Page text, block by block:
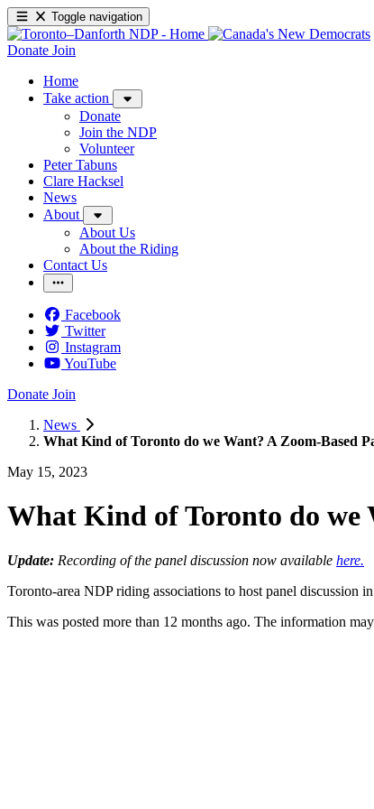
Toggle navigation
Donate Join
Home
Take action
Donate
Join the NDP
Volunteer
Peter Tabuns
Clare Hacksel
News
About
About Us
About the Riding
Contact Us
Facebook
Twitter
Instagram
YouTube
Donate Join
News
What Kind of Toronto do we Want? A Zoom-Based
May 15, 2023
What Kind of Toronto do we
Update: Recording of the panel discussion now available here.
Toronto-area NDP riding associations to host panel discussion
This was posted more than 12 months ago. The information